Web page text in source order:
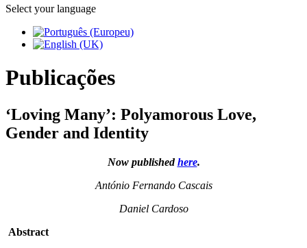
Select your language
Publicações
‘Loving Many’: Polyamorous Love,
Gender and Identity
Now publishedhere.
António Fernando Cascais
Daniel Cardoso
Abstract